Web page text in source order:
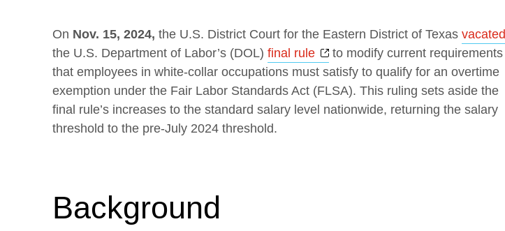
On Nov. 15, 2024, the U.S. District Court for the Eastern District of Texas vacated
the U.S. Department of Labor’s (DOL) final rule Opens a new window
to modify current requirements
that employees in white-collar occupations must satisfy to qualify for an overtime
exemption under the Fair Labor Standards Act (FLSA). This ruling sets aside the
final rule’s increases to the standard salary level nationwide, returning the salary
threshold to the pre-July 2024 threshold.
Background